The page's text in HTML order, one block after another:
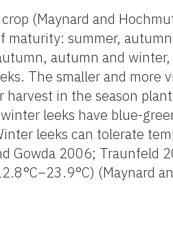
(Maynard and
maturity: summer,
autumn and
The smaller and more
harvest in the season
leeks have blue-
leeks can tolerate
Gowda 2006; Traunfeld
(Maynard